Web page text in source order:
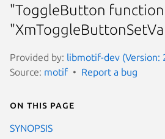
"ToggleButton
Provided by: libmotif-dev (Version:
Source: motif Report a bug
On this page
SYNOPSIS